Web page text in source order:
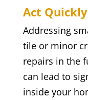
Act
Addressing
tile or minor
repairs in the
can lead to
inside your